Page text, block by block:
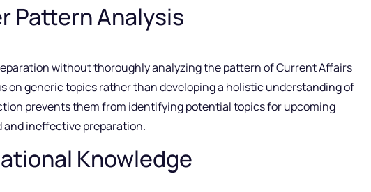
Pattern Analysis
without thoroughly analyzing the pattern of Current Affairs
on generic topics rather than developing a holistic understanding of
prevents them from identifying potential topics for upcoming
ineffective preparation.
Knowledge